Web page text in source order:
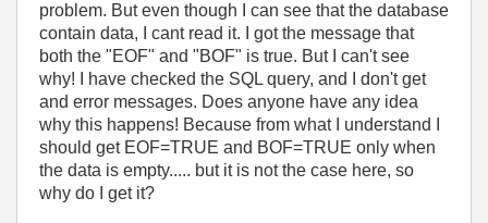
problem. But even though I can see that the database
contain data, I cant read it. I got the message that
both the "EOF" and "BOF" is true. But I can't see
why! I have checked the SQL query, and I don't get
and error messages. Does anyone have any idea
why this happens! Because from what I understand I
should get EOF=TRUE and BOF=TRUE only when
the data is empty..... but it is not the case here, so
why do I get it?